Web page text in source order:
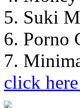
5. Suki
6. Porno
7.
click